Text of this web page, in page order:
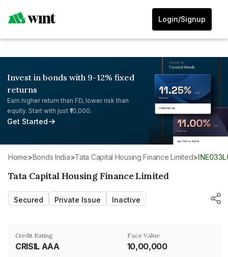
Login/Signup
Invest in bonds with 9-12% fixed
returns
Earn higher return than FD, lower risk than
equity. Start with just ₹10,000.
Get Started
Home> Bonds India> Tata Capital Housing Finance Limited>
Tata Capital Housing Finance Limited
Secured Private Issue Inactive
Credit Rating
CRISIL AAA
Face Value
₹10,00,000